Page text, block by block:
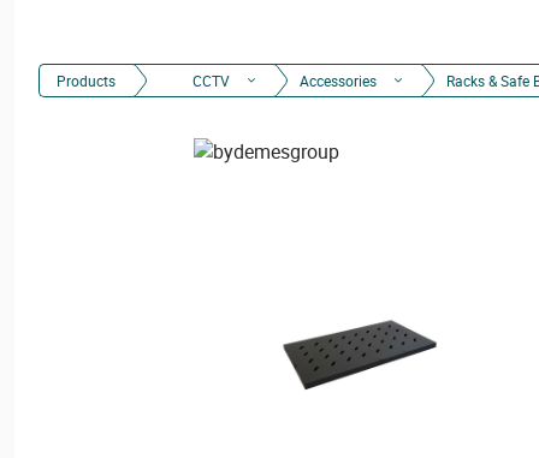
Products CCTV Accessories Racks & Safe